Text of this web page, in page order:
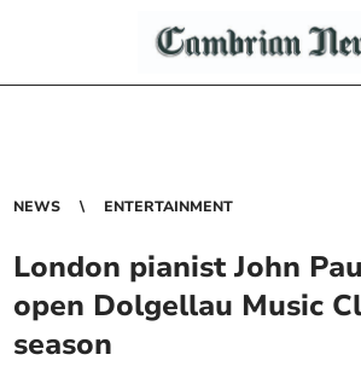
NEWS ENTERTAINMENT
London pianist John
open Dolgellau Music
season